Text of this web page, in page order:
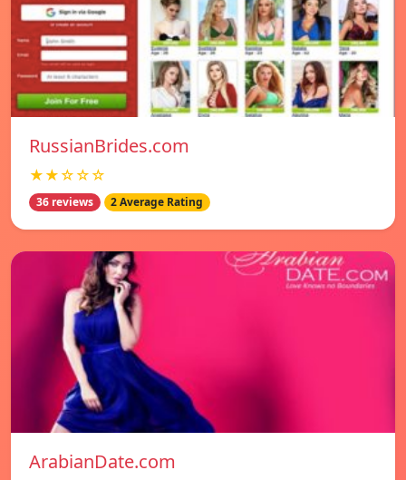
RussianBrides.com
★★☆☆☆
36 reviews 2 Average Rating
ArabianDate.com